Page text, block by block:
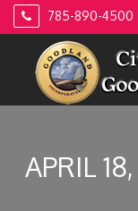
Skip
785-890-4500
APRIL